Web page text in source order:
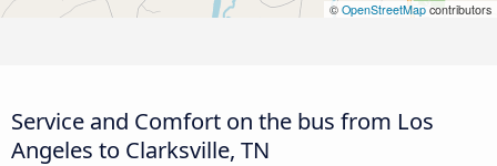
© OpenStreetMap contributors
Service and Comfort on the bus from Los
Angeles to Clarksville, TN